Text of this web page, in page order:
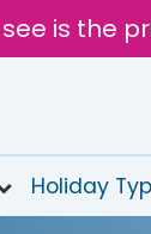
is the
Holiday